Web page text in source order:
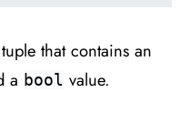
that contains an
a bool value.